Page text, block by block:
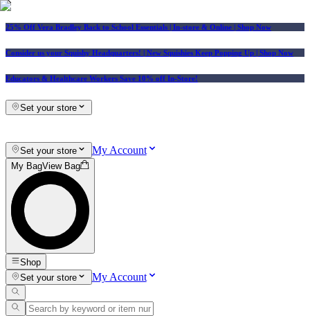
25% Off Vera Bradley Back to School Essentials | In-store & Online | Shop Now
Consider us your Squishy Headquarters! | New Squishies Keep Popping Up | Shop Now
Educators & Healthcare Workers Save 10% off In-Store!
Set your store
Set your store My Account
My BagView Bag
Shop
Set your store
My Account